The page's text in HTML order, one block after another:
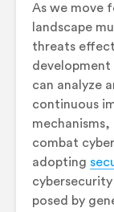
As we move
landscape
threats
can analyze
continuous
combat
adopting
posed by